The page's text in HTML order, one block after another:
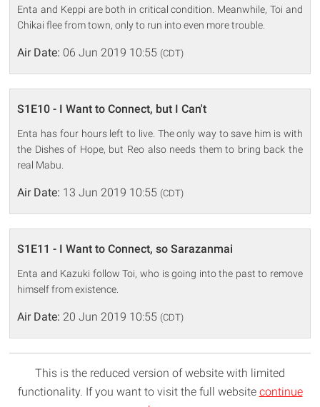
Enta and Keppi are both in critical condition. Meanwhile, Toi and
Chikai flee from town, only to run into even more trouble.
Air Date: 06 Jun 2019 10:55 (CDT)
S1E10 - I Want to Connect, but I Can't
Enta has four hours left to live. The only way to save him is with
the Dishes of Hope, but Reo also needs them to bring back the
real Mabu.
Air Date: 13 Jun 2019 10:55 (CDT)
S1E11 - I Want to Connect, so Sarazanmai
Enta and Kazuki follow Toi, who is going into the past to remove
himself from existence.
Air Date: 20 Jun 2019 10:55 (CDT)
This is the reduced version of website with limited
functionality. If you want to visit the full website continue